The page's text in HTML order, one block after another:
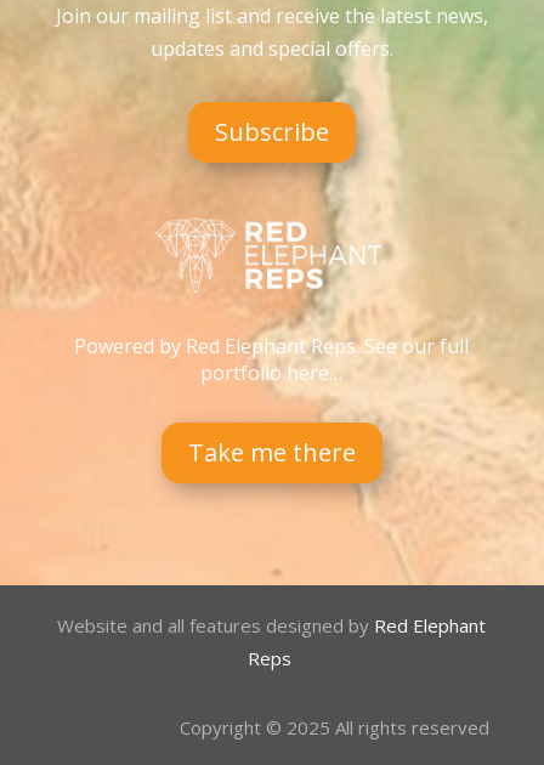
Join our mailing list and receive the latest news,
updates and special offers.
Subscribe
Powered by Red Elephant Reps. See our full
portfolio here…
Take me there
Website and all features designed by Red Elephant
Reps
Copyright © 2025 All rights reserved